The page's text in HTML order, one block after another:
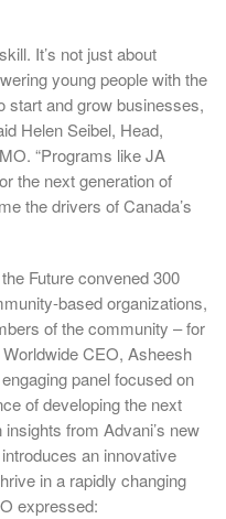
It’s not just about
young people with the
start and grow businesses,
Helen Seibel, Head,
“Programs like JA
the next generation of
the drivers of Canada’s
Future convened 300
based organizations,
of the community – for
CEO, Asheesh
panel focused on
of developing the next
from Advani’s new
an innovative
in a rapidly changing
expressed: